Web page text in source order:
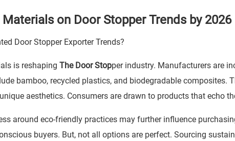
on Door Stopper Trends by 2026
is reshaping The Door Stopper industry. Manufacturers are
bamboo, recycled plastics, and biodegradable composites.
aesthetics. Consumers are drawn to products that echo
around eco-friendly practices may further influence
buyers. But, not all options are perfect. Sourcing